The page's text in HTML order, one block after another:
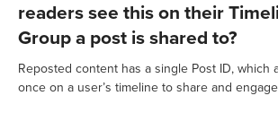
readers see this on their
Group a post is shared to?
Reposted content has a single Post ID, which
once on a user’s timeline to share and